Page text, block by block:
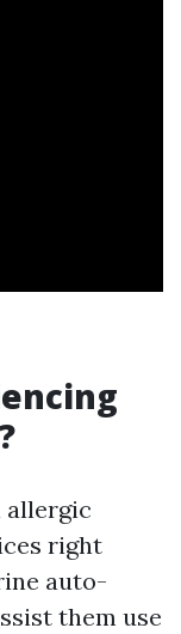
allergic
right
auto-
them use